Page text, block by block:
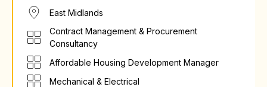
East Midlands
Contract Management & Procurement
Consultancy
Affordable Housing Development Manager
Mechanical & Electrical